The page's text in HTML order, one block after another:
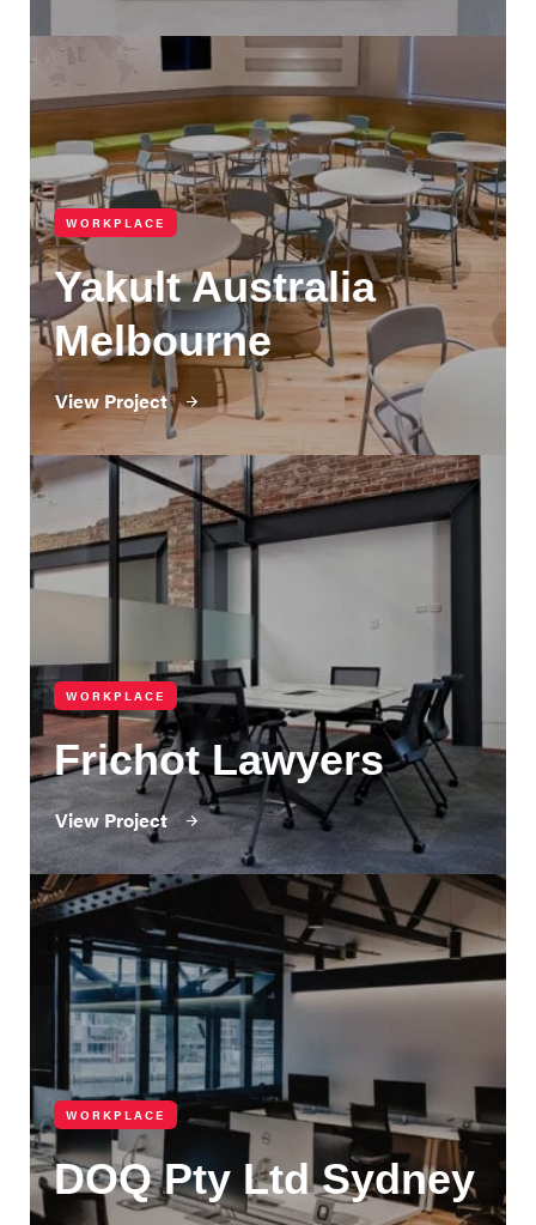
WORKPLACE
Yakult Australia
Melbourne
View Project
WORKPLACE
Frichot Lawyers
View Project
WORKPLACE
DOQ Pty Ltd Sydney